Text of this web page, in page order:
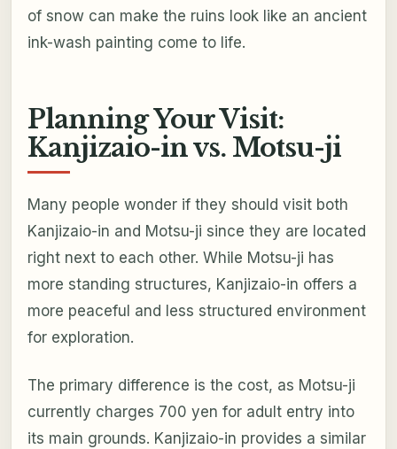
of snow can make the ruins look like an ancient
ink-wash painting come to life.
Planning Your Visit:
Kanjizaio-in vs. Motsu-ji
Many people wonder if they should visit both
Kanjizaio-in and Motsu-ji since they are located
right next to each other. While Motsu-ji has
more standing structures, Kanjizaio-in offers a
more peaceful and less structured environment
for exploration.
The primary difference is the cost, as Motsu-ji
currently charges 700 yen for adult entry into
its main grounds. Kanjizaio-in provides a similar